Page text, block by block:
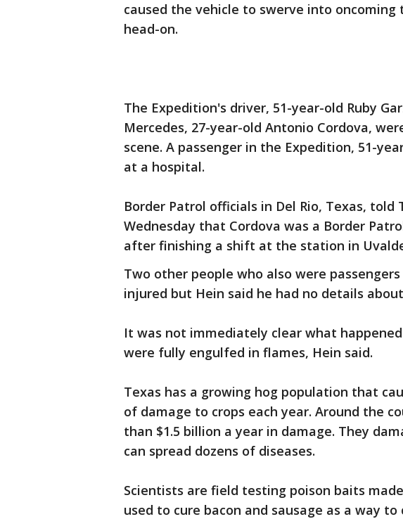
caused the vehicle to swerve into oncoming
head-on.
The Expedition's driver, 51-year-old Ruby
Mercedes, 27-year-old Antonio Cordova,
scene. A passenger in the Expedition, 51-
at a hospital.
Border Patrol officials in Del Rio, Texas, told
Wednesday that Cordova was a Border
after finishing a shift at the station in
Two other people who also were
injured but Hein said he had no details
It was not immediately clear what
were fully engulfed in flames, Hein said.
Texas has a growing hog population that
of damage to crops each year. Around the
than $1.5 billion a year in damage. They
can spread dozens of diseases.
Scientists are field testing poison baits
used to cure bacon and sausage as a way